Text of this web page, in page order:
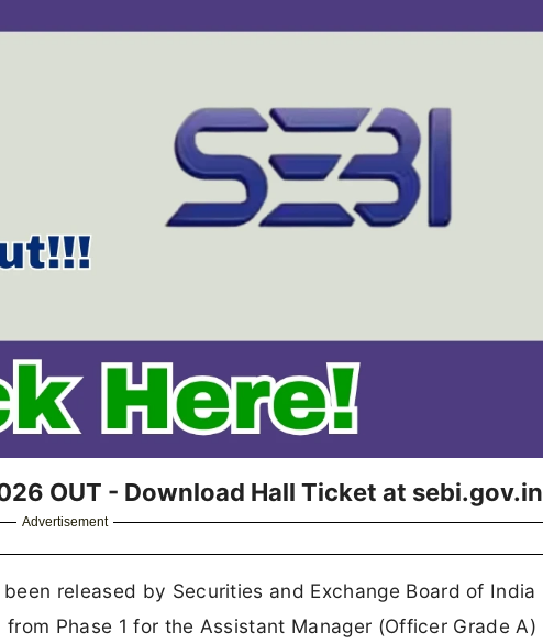
OUT - Download Hall Ticket at sebi.gov.in
Advertisement
been released by Securities and Exchange Board of India
Phase 1 for the Assistant Manager (Officer Grade A)